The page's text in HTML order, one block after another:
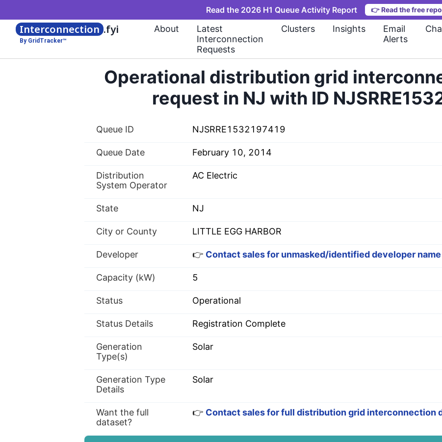
Read the 2026 H1 Queue Activity Report 👉 Read the free
Interconnection .fyi
By GridTracker™
About
Latest
Interconnection
Requests
Clusters Insights
Email
Alerts
Operational distribution grid
request in NJ with ID
Queue ID NJSRRE1532197419
Queue Date February 10, 2014
Distribution
System Operator
AC Electric
State NJ
City or County LITTLE EGG HARBOR
Developer 👉 Contact sales for unmasked/identified developer name
Capacity (kW) 5
Status Operational
Status Details Registration Complete
Generation
Type(s)
Solar
Generation Type
Details
Solar
Want the full
dataset?
👉 Contact sales for full distribution grid interconnection